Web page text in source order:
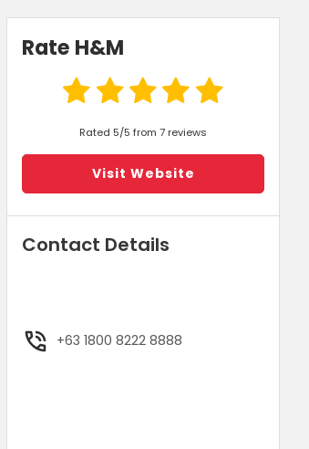
Rate H&M
Rated 5/5 from 7 reviews
Visit Website
Contact Details
+63 1800 8222 8888